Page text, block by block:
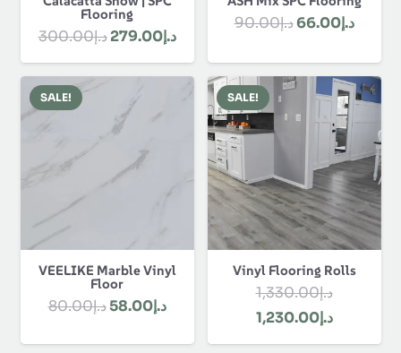
Flooring
د.إ300.00
Original
price
د.إ279.00
Current
price
د.إ279.00.
د.إ90.00
Original
was:
د.إ90.00.
د.إ66.00
is:
SALE!
VEELIKE Marble Vinyl
Floor
د.إ80.00
Original
د.إ58.00
Current
SALE!
Vinyl Flooring Rolls
د.إ1,330.00
Original
price
د.إ1,230.00
Current
price